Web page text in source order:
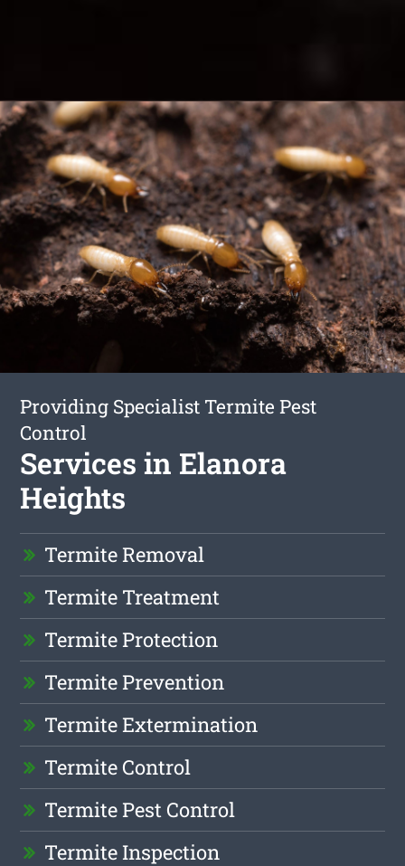
Providing Specialist Termite Pest
Control
Services in Elanora
Heights
Termite Removal
Termite Treatment
Termite Protection
Termite Prevention
Termite Extermination
Termite Control
Termite Pest Control
Termite Inspection